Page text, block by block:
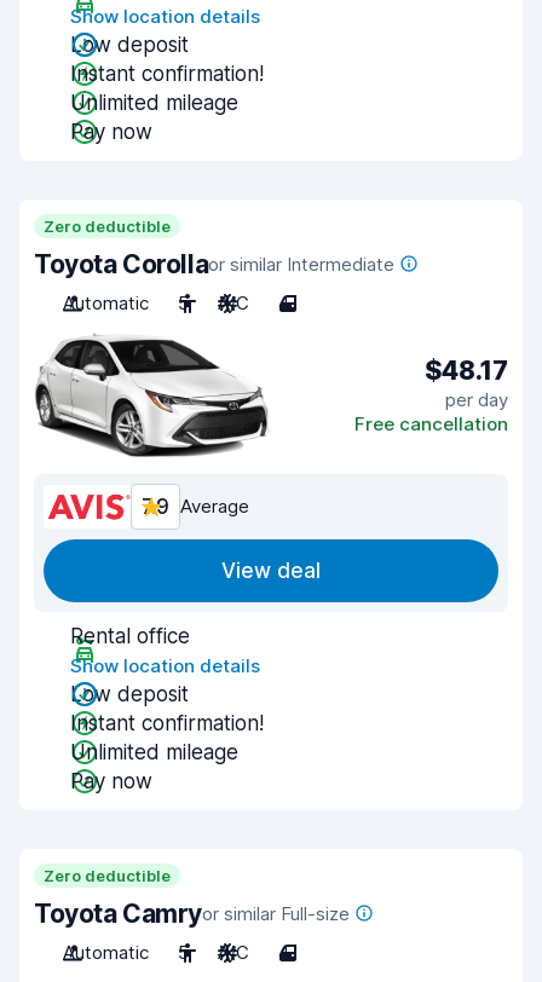
Show location details
Low deposit
Instant confirmation!
Unlimited mileage
Pay now
Zero deductible
Toyota Corollaor similar Intermediate
Automatic
5 A/C 4
$48.17
per day
Free cancellation
7.9 Average
View deal
Rental office
Show location details
Low deposit
Instant confirmation!
Unlimited mileage
Pay now
Zero deductible
Toyota Camryor similar Full-size
Automatic
5 A/C 4